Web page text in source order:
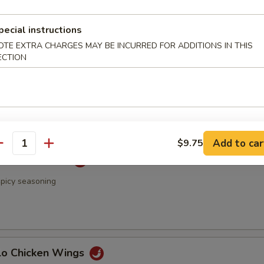
Chicken Wings
Wings
seasoning
Chicken Wings
instructions
EXTRA CHARGES MAY BE INCURRED FOR ADDITIONS IN THIS
$9.75 Add to